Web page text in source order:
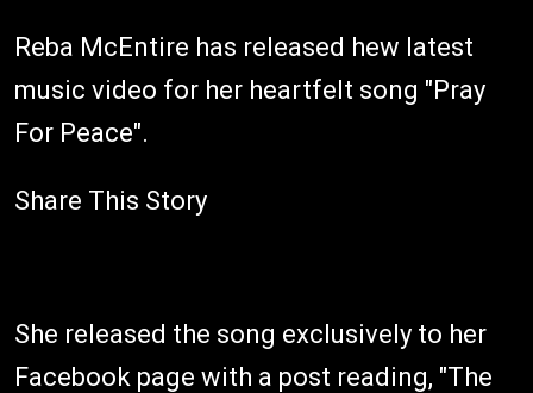
Reba McEntire has released hew latest
music video for her heartfelt song "Pray
For Peace".
Share This Story
She released the song exclusively to her
Facebook page with a post reading, "The